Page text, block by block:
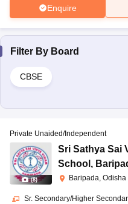
Enquire
Filter By Board
CBSE
(8)
Private Unaided/Independent
Sri Sathya Sai
School ,
Baripada, Odisha
Sr. Secondary/Higher